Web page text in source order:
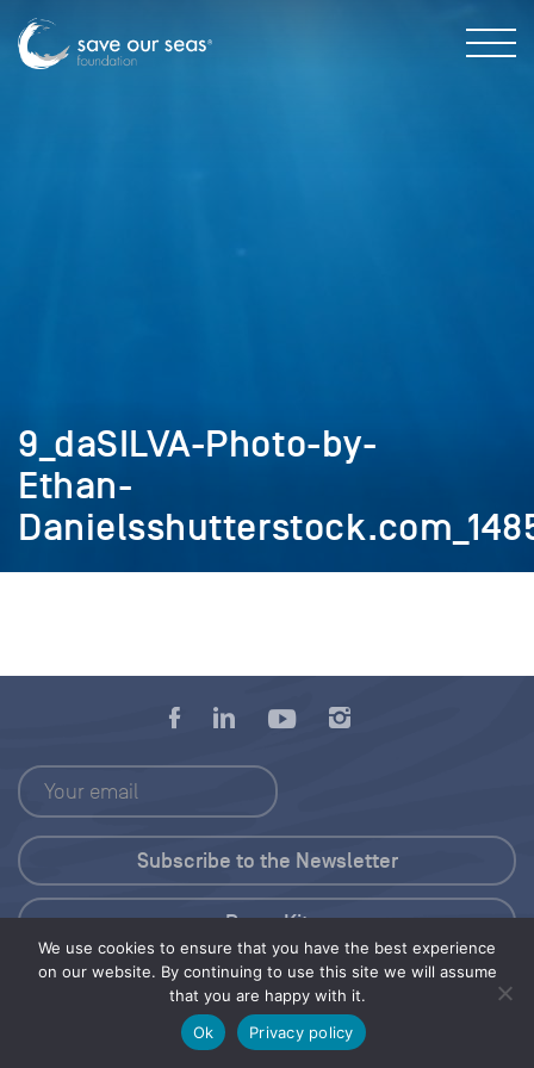
9_daSILVA-Photo-by-
Ethan-
We use cookies to ensure that you have the best experience
on our website. By continuing to use this site we will assume
that you are happy with it.
Ok
Privacy policy
Press Kit
© 2026 Save Our Seas Foundation